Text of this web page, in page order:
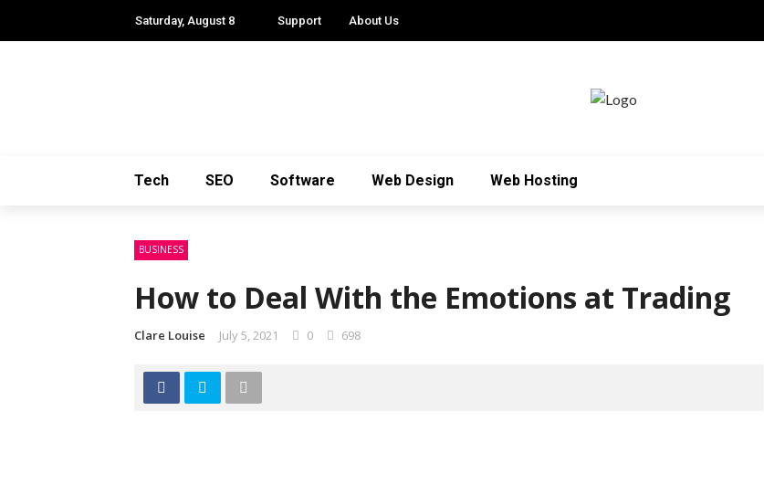
Saturday, August 8 Support About Us
Tech SEO Software Web Design Web Hosting
BUSINESS
How to Deal With the Emotions at Trading
Clare Louise July 5, 2021 0 698